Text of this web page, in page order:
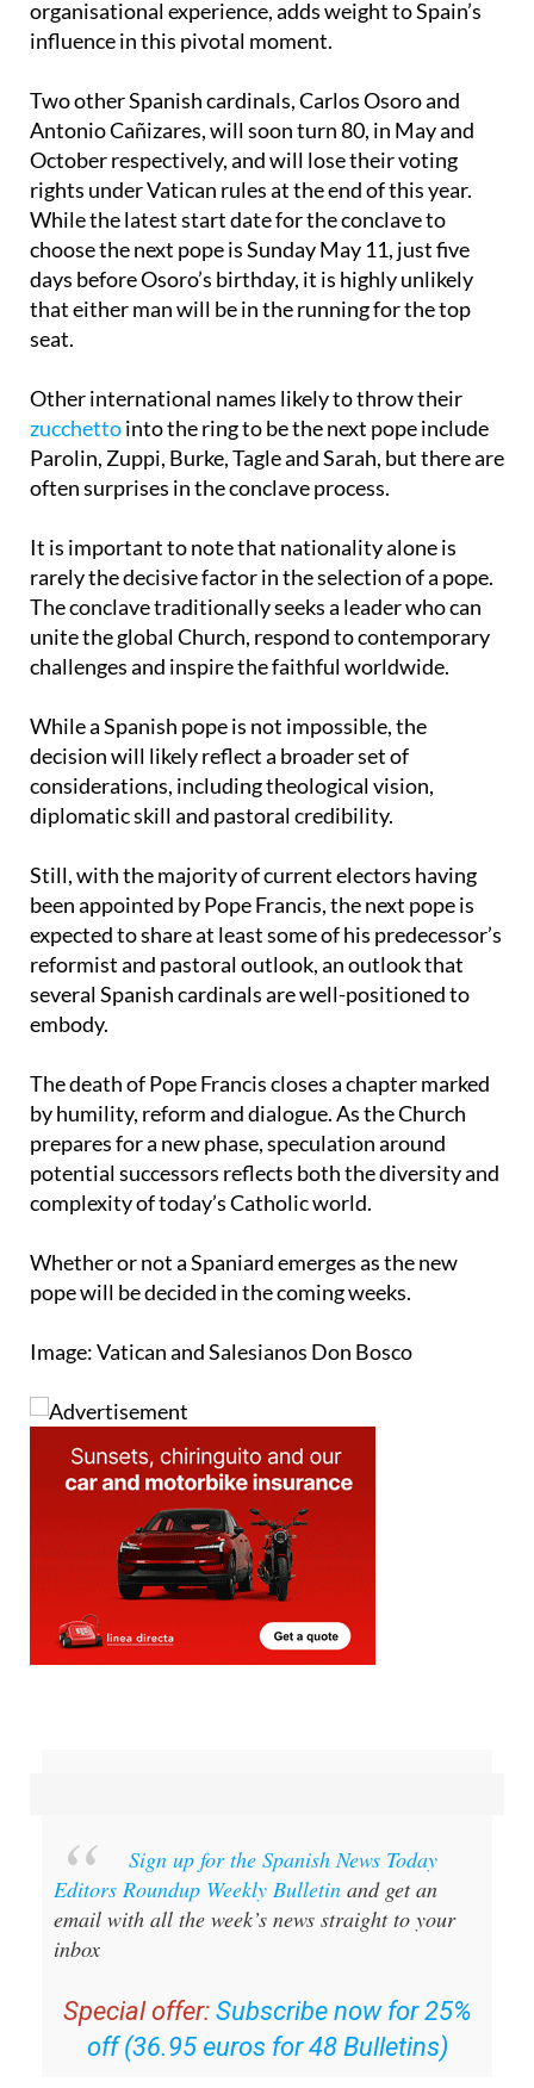
organisational experience, adds weight to Spain’s
influence in this pivotal moment.
Two other Spanish cardinals, Carlos Osoro and
Antonio Cañizares, will soon turn 80, in May and
October respectively, and will lose their voting
rights under Vatican rules at the end of this year.
While the latest start date for the conclave to
choose the next pope is Sunday May 11, just five
days before Osoro’s birthday, it is highly unlikely
that either man will be in the running for the top
seat.
Other international names likely to throw their
zucchettointo the ring to be the next pope include
Parolin, Zuppi, Burke, Tagle and Sarah, but there are
often surprises in the conclave process.
It is important to note that nationality alone is
rarely the decisive factor in the selection of a pope.
The conclave traditionally seeks a leader who can
unite the global Church, respond to contemporary
challenges and inspire the faithful worldwide.
While a Spanish pope is not impossible, the
decision will likely reflect a broader set of
considerations, including theological vision,
diplomatic skill and pastoral credibility.
Still, with the majority of current electors having
been appointed by Pope Francis, the next pope is
expected to share at least some of his predecessor’s
reformist and pastoral outlook, an outlook that
several Spanish cardinals are well-positioned to
embody.
The death of Pope Francis closes a chapter marked
by humility, reform and dialogue. As the Church
prepares for a new phase, speculation around
potential successors reflects both the diversity and
complexity of today’s Catholic world.
Whether or not a Spaniard emerges as the new
pope will be decided in the coming weeks.
Image: Vatican and Salesianos Don Bosco
Sign up for the Spanish News Today
Editors Roundup Weekly Bulletin and get an
email with all the week’s news straight to your
inbox
Special offer: Subscribe now for 25%
off (36.95 euros for 48 Bulletins)